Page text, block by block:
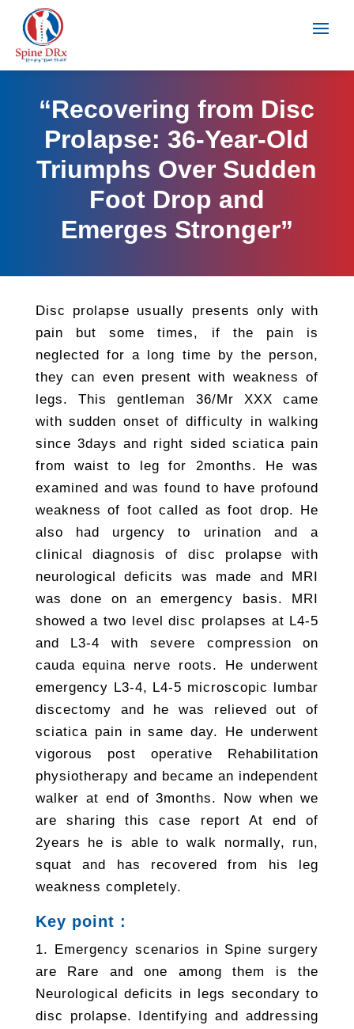
“Recovering from Disc
Prolapse: 36-Year-Old
Triumphs Over Sudden
Foot Drop and
Emerges Stronger”
Disc prolapse usually presents only with
pain but some times, if the pain is
neglected for a long time by the person,
they can even present with weakness of
legs. This gentleman 36/Mr XXX came
with sudden onset of difficulty in walking
since 3days and right sided sciatica pain
from waist to leg for 2months. He was
examined and was found to have profound
weakness of foot called as foot drop. He
also had urgency to urination and a
clinical diagnosis of disc prolapse with
neurological deficits was made and MRI
was done on an emergency basis. MRI
showed a two level disc prolapses at L4-5
and L3-4 with severe compression on
cauda equina nerve roots. He underwent
emergency L3-4, L4-5 microscopic lumbar
discectomy and he was relieved out of
sciatica pain in same day. He underwent
vigorous post operative Rehabilitation
physiotherapy and became an independent
walker at end of 3months. Now when we
are sharing this case report At end of
2years he is able to walk normally, run,
squat and has recovered from his leg
weakness completely.
Key point :
1. Emergency scenarios in Spine surgery
are Rare and one among them is the
Neurological deficits in legs secondary to
disc prolapse. Identifying and addressing